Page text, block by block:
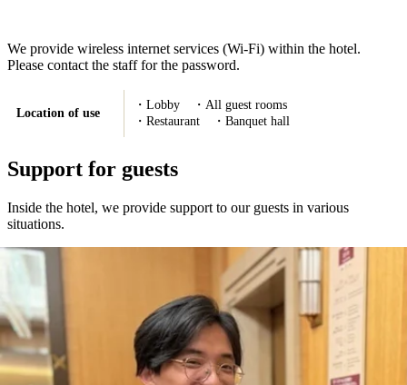
We provide wireless internet services (Wi-Fi) within the hotel.
Please contact the staff for the password.
Location of use
・Lobby ・All guest rooms
・Restaurant ・Banquet hall
Support for guests
Inside the hotel, we provide support to our guests in various
situations.